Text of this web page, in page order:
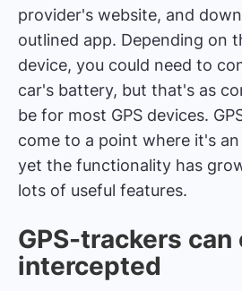
provider's website, and
outlined app. Depending on
device, you could need to
car's battery, but that's as
be for most GPS devices.
come to a point where it's
yet the functionality has
lots of useful features.
GPS-trackers can
intercepted